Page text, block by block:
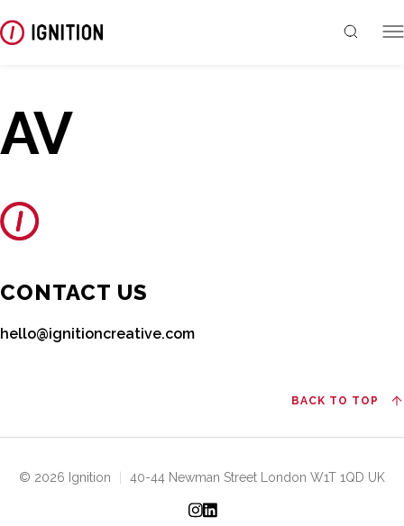
AV
CONTACT US
hello@ignitioncreative.com
BACK TO TOP
© 2026 Ignition 40-44 Newman Street London W1T 1QD UK
Instagram
LinkedIn